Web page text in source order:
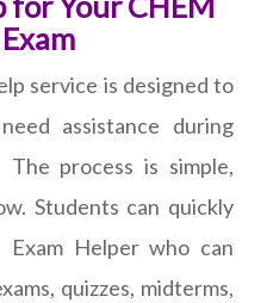
service is designed to
assistance during
The process is simple,
Students can quickly
Helper who can
quizzes, midterms,